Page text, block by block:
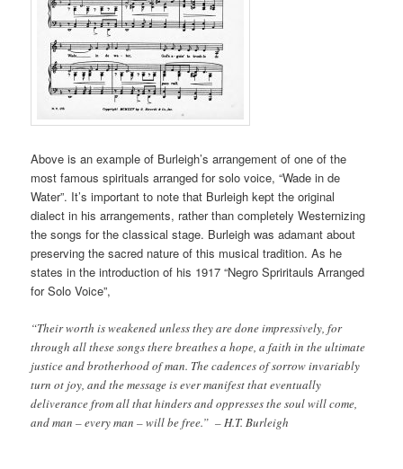
Above is an example of Burleigh’s arrangement of one of the
most famous spirituals arranged for solo voice, “Wade in de
Water”. It’s important to note that Burleigh kept the original
dialect in his arrangements, rather than completely Westernizing
the songs for the classical stage. Burleigh was adamant about
preserving the sacred nature of this musical tradition. As he
states in the introduction of his 1917 “Negro Spriritauls Arranged
for Solo Voice”,
“Their worth is weakened unless they are done impressively, for
through all these songs there breathes a hope, a faith in the ultimate
justice and brotherhood of man. The cadences of sorrow invariably
turn ot joy, and the message is ever manifest that eventually
deliverance from all that hinders and oppresses the soul will come,
and man – every man – will be free.” – H.T. Burleigh